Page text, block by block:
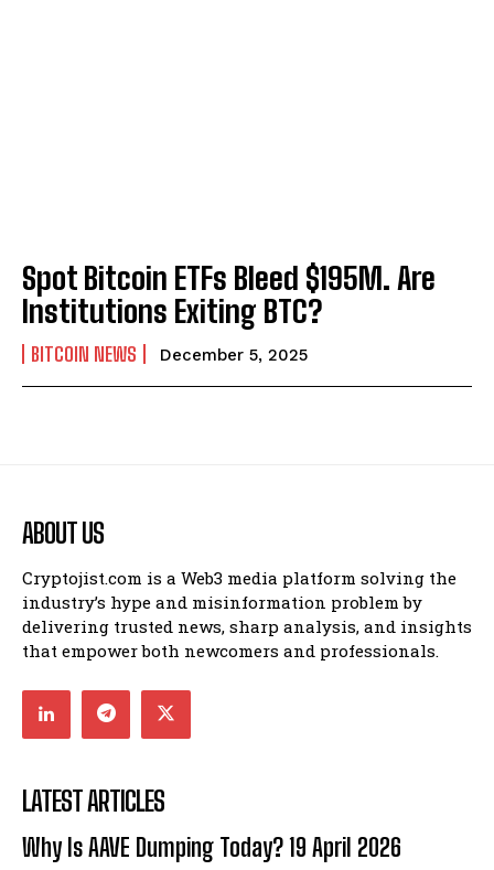
Spot Bitcoin ETFs Bleed $195M. Are
Institutions Exiting BTC?
BITCOIN NEWS December 5, 2025
ABOUT US
Cryptojist.com is a Web3 media platform solving the
industry’s hype and misinformation problem by
delivering trusted news, sharp analysis, and insights
that empower both newcomers and professionals.
LATEST ARTICLES
Why Is AAVE Dumping Today? 19 April 2026